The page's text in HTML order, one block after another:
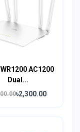
AC1200
Dual...
৳2,300.00